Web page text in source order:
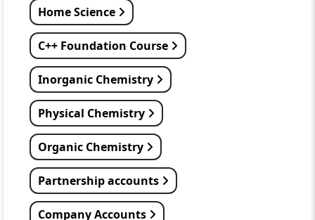
Home Science
C++ Foundation Course
Inorganic Chemistry
Physical Chemistry
Organic Chemistry
Partnership accounts
Company Accounts